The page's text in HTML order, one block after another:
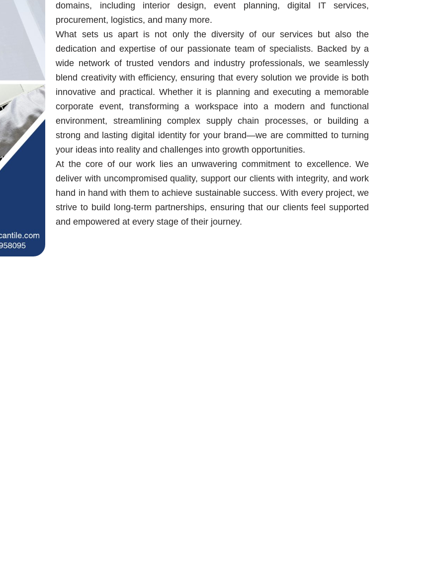
domains, including interior design, event planning, digital IT services,
procurement, logistics, and many more.
What sets us apart is not only the diversity of our services but also the
dedication and expertise of our passionate team of specialists. Backed by a
wide network of trusted vendors and industry professionals, we seamlessly
blend creativity with efficiency, ensuring that every solution we provide is both
innovative and practical. Whether it is planning and executing a memorable
corporate event, transforming a workspace into a modern and functional
environment, streamlining complex supply chain processes, or building a
strong and lasting digital identity for your brand—we are committed to turning
your ideas into reality and challenges into growth opportunities.
At the core of our work lies an unwavering commitment to excellence. We
deliver with uncompromised quality, support our clients with integrity, and work
hand in hand with them to achieve sustainable success. With every project, we
strive to build long-term partnerships, ensuring that our clients feel supported
and empowered at every stage of their journey.